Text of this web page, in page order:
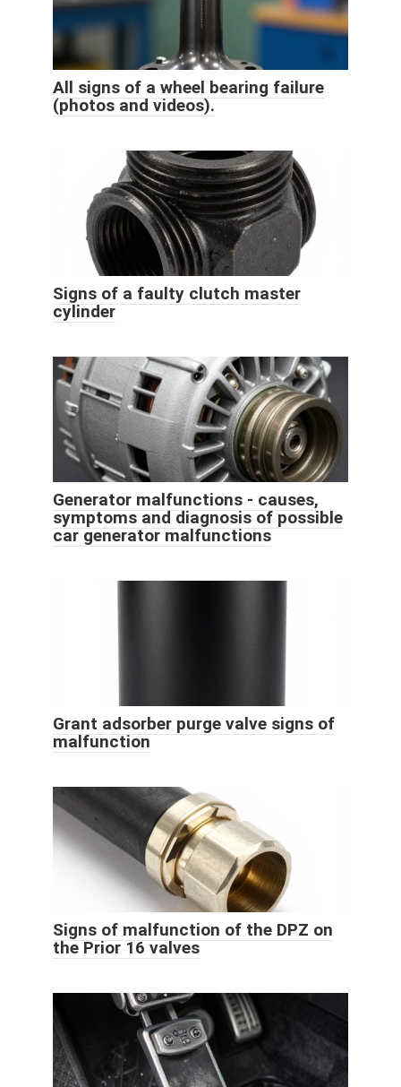
All signs of a wheel bearing failure
(photos and videos).
Signs of a faulty clutch master
cylinder
Generator malfunctions - causes,
symptoms and diagnosis of possible
car generator malfunctions
Grant adsorber purge valve signs of
malfunction
Signs of malfunction of the DPZ on
the Prior 16 valves